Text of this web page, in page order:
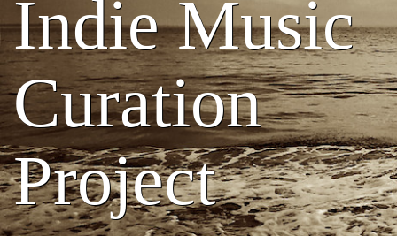
Indie Music
Curation
Project